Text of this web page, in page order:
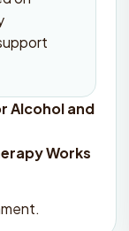
Alcohol and
Works